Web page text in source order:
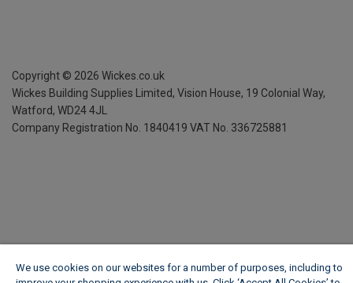
Copyright © 2026 Wickes.co.uk
Wickes Building Supplies Limited, Vision House, 19 Colonial Way,
Watford, WD24 4JL
Company Registration No. 1840419 VAT No. 336725881
We use cookies on our websites for a number of purposes, including to